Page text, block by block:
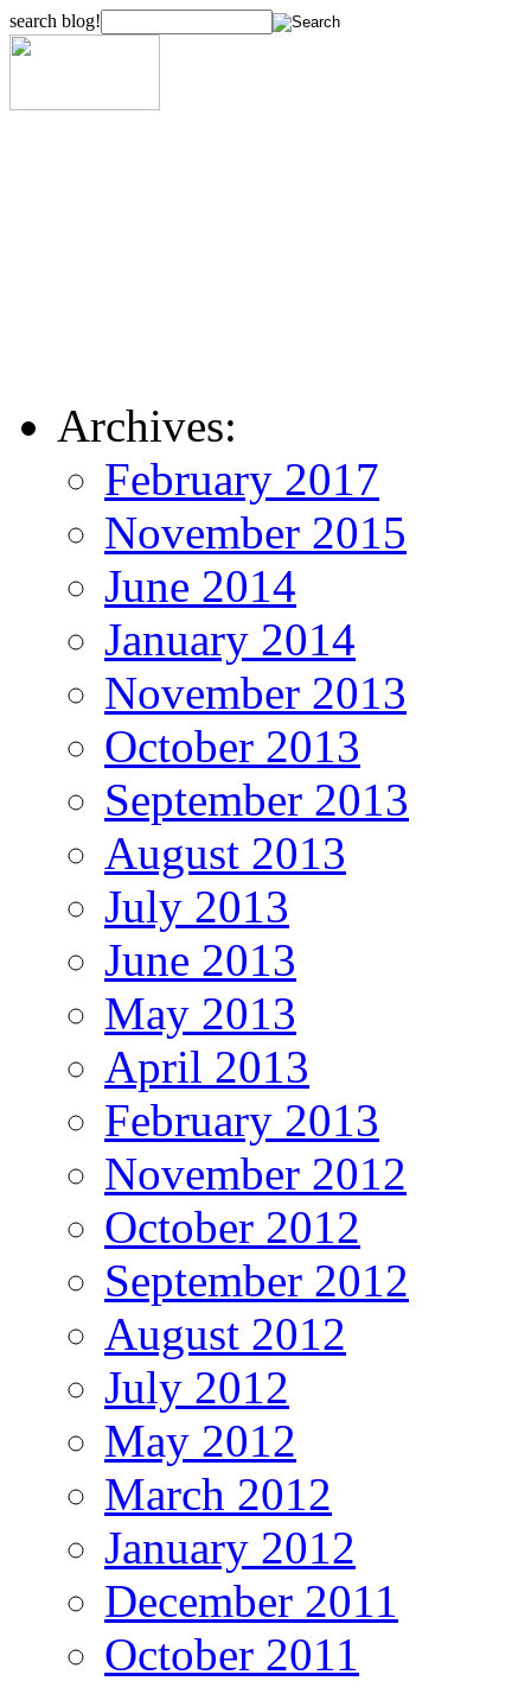
search blog!
Archives:
February 2017
November 2015
June 2014
January 2014
November 2013
October 2013
September 2013
August 2013
July 2013
June 2013
May 2013
April 2013
February 2013
November 2012
October 2012
September 2012
August 2012
July 2012
May 2012
March 2012
January 2012
December 2011
October 2011